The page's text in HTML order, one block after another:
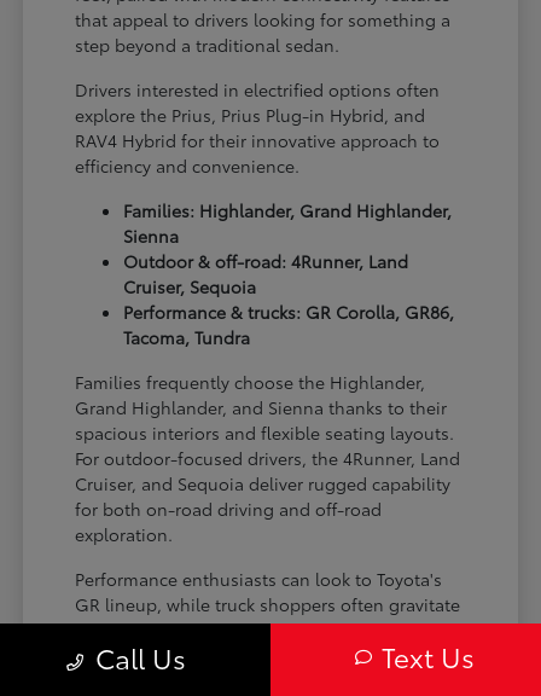
that appeal to drivers looking for something a
step beyond a traditional sedan.
Drivers interested in electrified options often
explore the Prius, Prius Plug-in Hybrid, and
RAV4 Hybrid for their innovative approach to
efficiency and convenience.
Families: Highlander, Grand Highlander,
Sienna
Outdoor & off-road: 4Runner, Land
Cruiser, Sequoia
Performance & trucks: GR Corolla, GR86,
Tacoma, Tundra
Families frequently choose the Highlander,
Grand Highlander, and Sienna thanks to their
spacious interiors and flexible seating layouts.
For outdoor-focused drivers, the 4Runner, Land
Cruiser, and Sequoia deliver rugged capability
for both on-road driving and off-road
exploration.
Performance enthusiasts can look to Toyota's
GR lineup, while truck shoppers often gravitate
toward the Tacoma and Tundra for their
versatility and strength on the job site or on the
Call Us Text Us